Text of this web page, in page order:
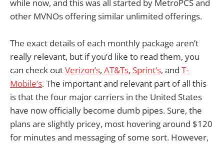
while now, and this was all started by MetroPCS and
other MVNOs offering similar unlimited offerings.
The exact details of each monthly package aren’t
really relevant, but if you’d like to read them, you
can check outVerizon’s, AT&Ts, Sprint’s, and T-
Mobile’s. The important and relevant part of all this
is that the four major carriers in the United States
have now officially become dumb pipes. Sure, the
plans are slightly pricey, most hovering around $120
for minutes and messaging of some sort. However,